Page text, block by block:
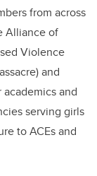
from across
Alliance of
Violence
and
and
serving girls
to ACEs and